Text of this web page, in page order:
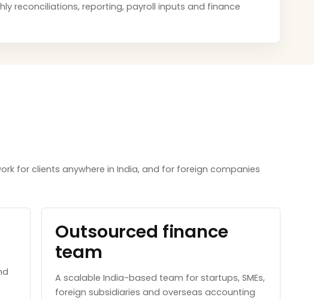
reconciliations, reporting, payroll inputs and finance
for clients anywhere in India, and for foreign companies
Outsourced finance
team
A scalable India-based team for startups, SMEs,
foreign subsidiaries and overseas accounting